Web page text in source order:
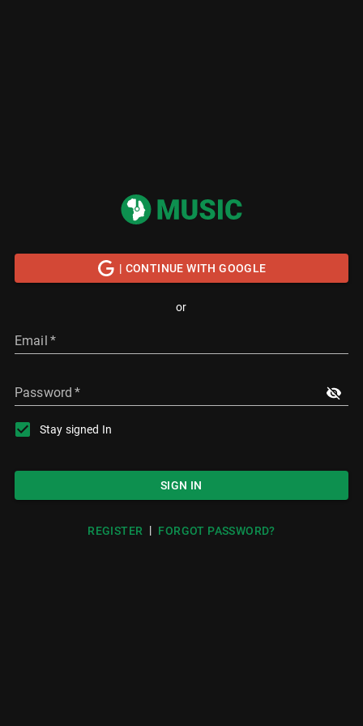
| CONTINUE WITH GOOGLE
or
Email *
Password *
Stay signed In
SIGN IN
REGISTER | FORGOT PASSWORD?